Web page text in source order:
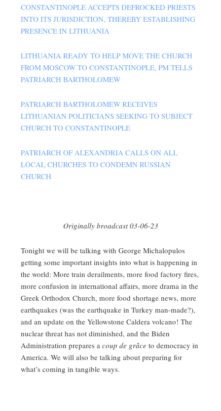
CONSTANTINOPLE ACCEPTS DEFROCKED PRIESTS
INTO ITS JURISDICTION, THEREBY ESTABLISHING
PRESENCE IN LITHUANIA
LITHUANIA READY TO HELP MOVE THE CHURCH
FROM MOSCOW TO CONSTANTINOPLE, PM TELLS
PATRIARCH BARTHOLOMEW
PATRIARCH BARTHOLOMEW RECEIVES
LITHUANIAN POLITICIANS SEEKING TO SUBJECT
CHURCH TO CONSTANTINOPLE
PATRIARCH OF ALEXANDRIA CALLS ON ALL
LOCAL CHURCHES TO CONDEMN RUSSIAN
CHURCH
Originally broadcast 03-06-23
Tonight we will be talking with George Michalopulos
getting some important insights into what is happening in
the world: More train derailments, more food factory fires,
more confusion in international affairs, more drama in the
Greek Orthodox Church, more food shortage news, more
earthquakes (was the earthquake in Turkey man-made?),
and an update on the Yellowstone Caldera volcano! The
nuclear threat has not diminished, and the Biden
Administration prepares acoup de grâce to democracy in
America. We will also be talking about preparing for
what’s coming in tangible ways.